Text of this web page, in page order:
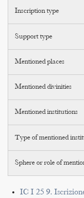
Inscription type
Support type
Mentioned places
Mentioned divinities
Mentioned institutions
Type of mentioned
Sphere or role of
IC I 25 9.